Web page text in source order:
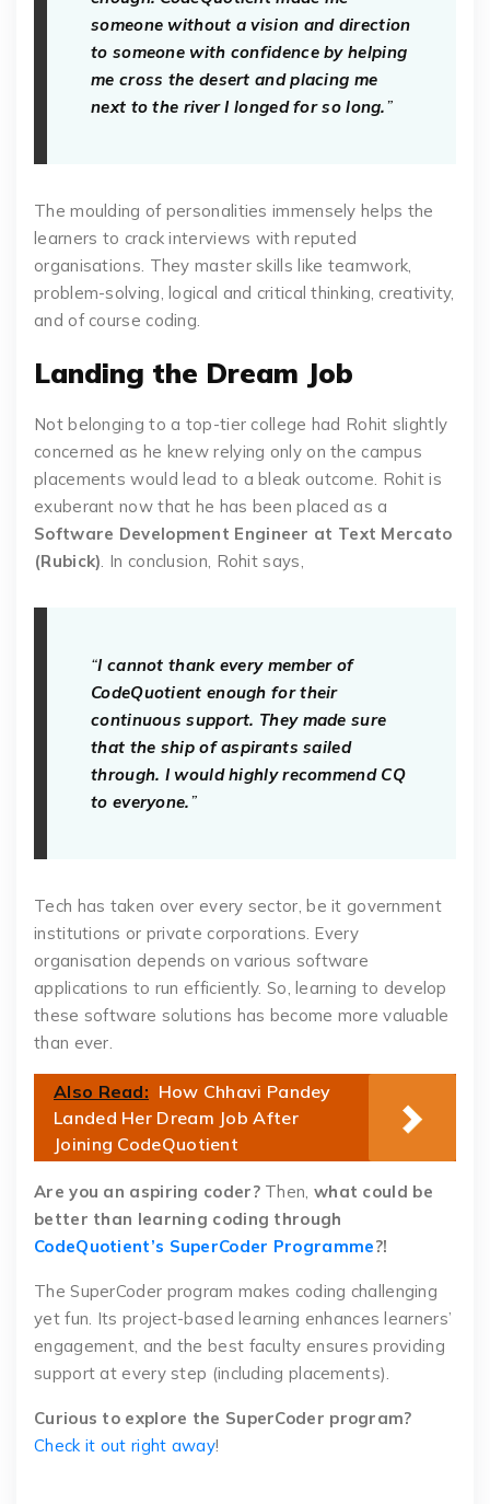
someone without a vision and direction
to someone with confidence by helping
me cross the desert and placing me
next to the river I longed for so long.”
The moulding of personalities immensely helps the
learners to crack interviews with reputed
organisations. They master skills like teamwork,
problem-solving, logical and critical thinking, creativity,
and of course coding.
Landing the Dream Job
Not belonging to a top-tier college had Rohit slightly
concerned as he knew relying only on the campus
placements would lead to a bleak outcome. Rohit is
exuberant now that he has been placed as a
Software Development Engineer at Text Mercato
(Rubick). In conclusion, Rohit says,
“I cannot thank every member of
CodeQuotient enough for their
continuous support. They made sure
that the ship of aspirants sailed
through. I would highly recommend CQ
to everyone.”
Tech has taken over every sector, be it government
institutions or private corporations. Every
organisation depends on various software
applications to run efficiently. So, learning to develop
these software solutions has become more valuable
than ever.
Also Read: How Chhavi Pandey
Landed Her Dream Job After
Joining CodeQuotient
Are you an aspiring coder?Then, what could be
better than learning coding through
CodeQuotient’s SuperCoder Programme?!
The SuperCoder program makes coding challenging
yet fun. Its project-based learning enhances learners’
engagement, and the best faculty ensures providing
support at every step (including placements).
Curious to explore the SuperCoder program?
Check it out right away!